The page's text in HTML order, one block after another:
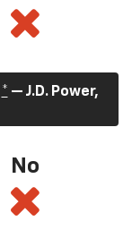
* — J.D. Power,
No